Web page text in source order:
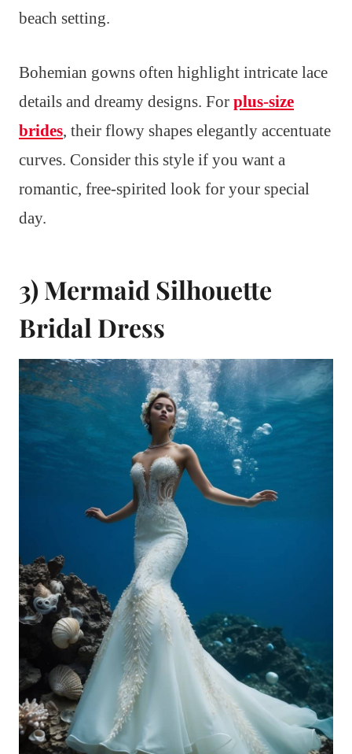
beach setting.
Bohemian gowns often highlight intricate lace
details and dreamy designs. For plus-size
brides, their flowy shapes elegantly accentuate
curves. Consider this style if you want a
romantic, free-spirited look for your special
day.
3) Mermaid Silhouette
Bridal Dress